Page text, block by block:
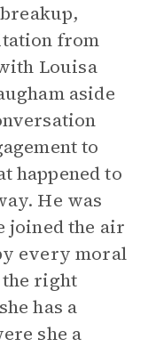
from
Louisa
aside
to
happened to
He was
joined the air
every moral
the right
has a
she a